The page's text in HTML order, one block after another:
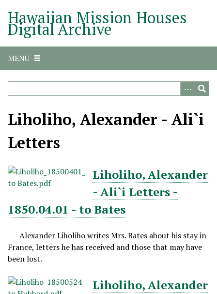
Hawaiian Mission Houses
Digital Archive
MENU
Liholiho, Alexander - Ali`i
Letters
Liholiho, Alexander
- Ali`i Letters -
1850.04.01 - to Bates
Alexander Liholiho writes Mrs. Bates about his stay in
France, letters he has received and those that may have
been lost.
Liholiho, Alexander